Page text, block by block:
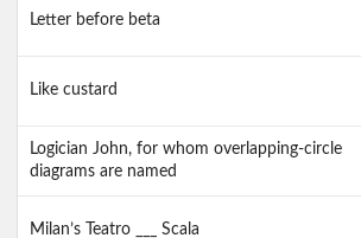
Letter before beta
Like custard
Logician John, for whom overlapping-circle
diagrams are named
Milan’s Teatro ___ Scala